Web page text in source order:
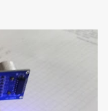
I’ve already
little sous
the-shelf
for this project
quality and